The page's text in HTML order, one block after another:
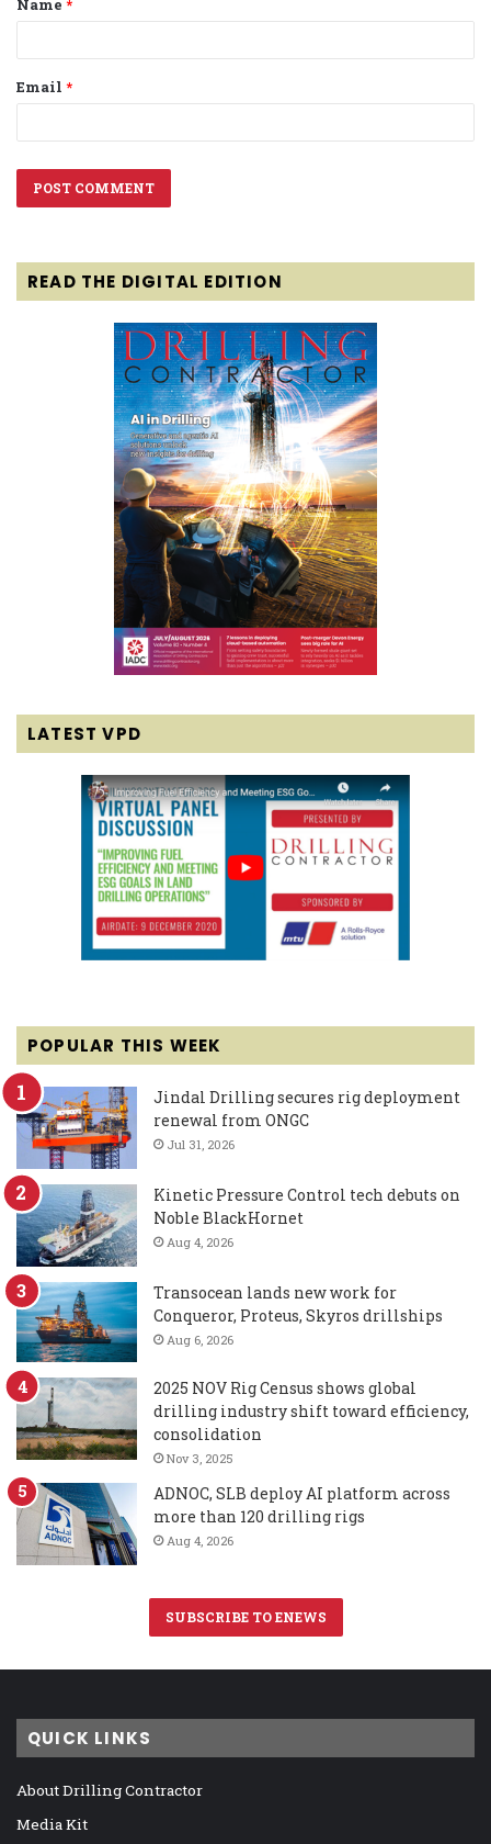
*
Name *
Email *
READ THE DIGITAL EDITION
LATEST VPD
POPULAR THIS WEEK
Jindal Drilling secures rig deployment
renewal from ONGC
Jul 31, 2026
Kinetic Pressure Control tech debuts on
Noble BlackHornet
Aug 4, 2026
Transocean lands new work for
Conqueror, Proteus, Skyros drillships
Aug 6, 2026
2025 NOV Rig Census shows global
drilling industry shift toward efficiency,
consolidation
Nov 3, 2025
ADNOC, SLB deploy AI platform across
more than 120 drilling rigs
Aug 4, 2026
SUBSCRIBE TO ENEWS
QUICK LINKS
About Drilling Contractor
Media Kit